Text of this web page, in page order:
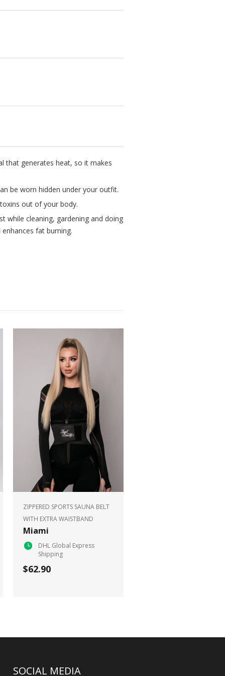
that generates heat, so it makes
be worn hidden under your outfit.
out of your body.
while cleaning, gardening and doing
fat burning.
ZIPPERED SPORTS SAUNA BELT
WITH EXTRA WAISTBAND
Miami
DHL Global Express
Shipping
$62.90
SOCIAL MEDIA